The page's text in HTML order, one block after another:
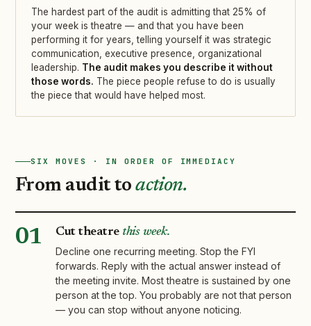
The hardest part of the audit is admitting that 25% of
your week is theatre — and that you have been
performing it for years, telling yourself it was strategic
communication, executive presence, organizational
leadership. The audit makes you describe it without
those words. The piece people refuse to do is usually
the piece that would have helped most.
SIX MOVES · IN ORDER OF IMMEDIACY
From audit toaction.
01 Cut theatre this week.
Decline one recurring meeting. Stop the FYI
forwards. Reply with the actual answer instead of
the meeting invite. Most theatre is sustained by one
person at the top. You probably are not that person
— you can stop without anyone noticing.